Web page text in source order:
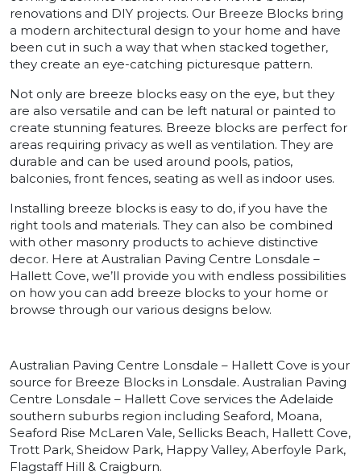
renovations and DIY projects. Our Breeze Blocks bring
a modern architectural design to your home and have
been cut in such a way that when stacked together,
they create an eye-catching picturesque pattern.
Not only are breeze blocks easy on the eye, but they
are also versatile and can be left natural or painted to
create stunning features. Breeze blocks are perfect for
areas requiring privacy as well as ventilation. They are
durable and can be used around pools, patios,
balconies, front fences, seating as well as indoor uses.
Installing breeze blocks is easy to do, if you have the
right tools and materials. They can also be combined
with other masonry products to achieve distinctive
decor. Here at Australian Paving Centre Lonsdale –
Hallett Cove, we’ll provide you with endless possibilities
on how you can add breeze blocks to your home or
browse through our various designs below.
Australian Paving Centre Lonsdale – Hallett Cove is your
source for Breeze Blocks in Lonsdale. Australian Paving
Centre Lonsdale – Hallett Cove services the Adelaide
southern suburbs region including Seaford, Moana,
Seaford Rise McLaren Vale, Sellicks Beach, Hallett Cove,
Trott Park, Sheidow Park, Happy Valley, Aberfoyle Park,
Flagstaff Hill & Craigburn.